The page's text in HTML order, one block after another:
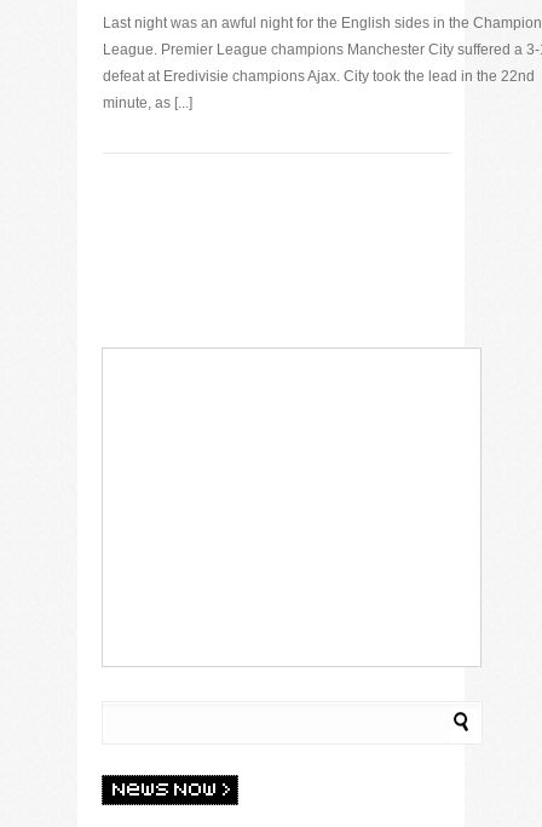
Last night was an awful night for the English sides in the
League. Premier League champions Manchester City suffered a
defeat at Eredivisie champions Ajax. City took the lead in the 22nd
minute, as [...]